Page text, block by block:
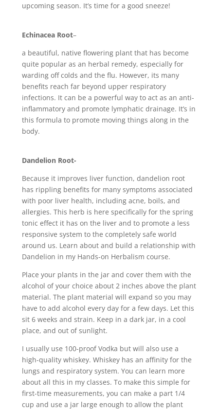
upcoming season. It’s time for a good sneeze!
Echinacea Root–
a beautiful, native flowering plant that has become
quite popular as an herbal remedy, especially for
warding off colds and the flu. However, its many
benefits reach far beyond upper respiratory
infections. It can be a powerful way to act as an anti-
inflammatory and promote lymphatic drainage. It’s in
this formula to promote moving things along in the
body.
Dandelion Root-
Because it improves liver function, dandelion root
has rippling benefits for many symptoms associated
with poor liver health, including acne, boils, and
allergies. This herb is here specifically for the spring
tonic effect it has on the liver and to promote a less
responsive system to the completely safe world
around us. Learn about and build a relationship with
Dandelion in my Hands-on Herbalism course.
Place your plants in the jar and cover them with the
alcohol of your choice about 2 inches above the plant
material. The plant material will expand so you may
have to add alcohol every day for a few days. Let this
sit 6 weeks and strain. Keep in a dark jar, in a cool
place, and out of sunlight.
I usually use 100-proof Vodka but will also use a
high-quality whiskey. Whiskey has an affinity for the
lungs and respiratory system. You can learn more
about all this in my classes. To make this simple for
first-time measurements, you can make a part 1/4
cup and use a jar large enough to allow the plant